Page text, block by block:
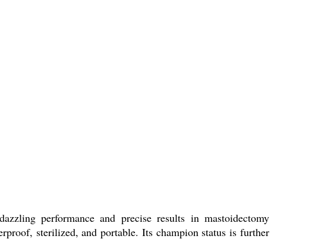
performance and precise results in mastoidectomy
sterilized, and portable. Its champion status is further